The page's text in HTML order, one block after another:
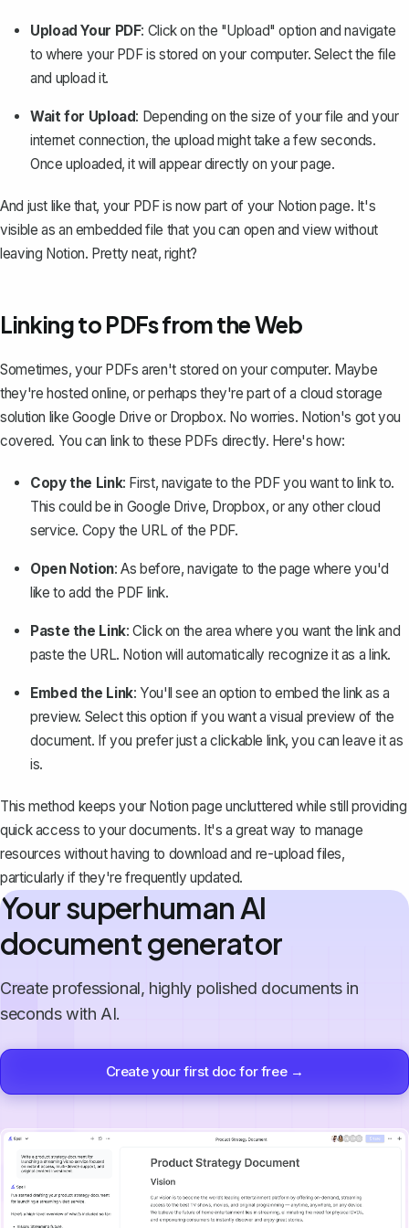
Upload Your PDF: Click on the "Upload" option and navigate
to where your PDF is stored on your computer. Select the file
and upload it.
Wait for Upload: Depending on the size of your file and your
internet connection, the upload might take a few seconds.
Once uploaded, it will appear directly on your page.
And just like that, your PDF is now part of your Notion page. It's
visible as an embedded file that you can open and view without
leaving Notion. Pretty neat, right?
Linking to PDFs from the Web
Sometimes, your PDFs aren't stored on your computer. Maybe
they're hosted online, or perhaps they're part of a cloud storage
solution like Google Drive or Dropbox. No worries. Notion's got you
covered. You can link to these PDFs directly. Here's how:
Copy the Link: First, navigate to the PDF you want to link to.
This could be in Google Drive, Dropbox, or any other cloud
service. Copy the URL of the PDF.
Open Notion: As before, navigate to the page where you'd
like to add the PDF link.
Paste the Link: Click on the area where you want the link and
paste the URL. Notion will automatically recognize it as a link.
Embed the Link: You'll see an option toembed the linkas a
preview. Select this option if you want a visual preview of the
document. If you prefer just a clickable link, you can leave it as
is.
This method keeps your Notion page uncluttered while still providing
quick access to your documents. It's a great way to manage
resources without having to download and re-upload files,
particularly if they're frequently updated.
Your superhuman AI
document generator
Create professional, highly polished documents in
seconds with AI.
Create your first doc for free →